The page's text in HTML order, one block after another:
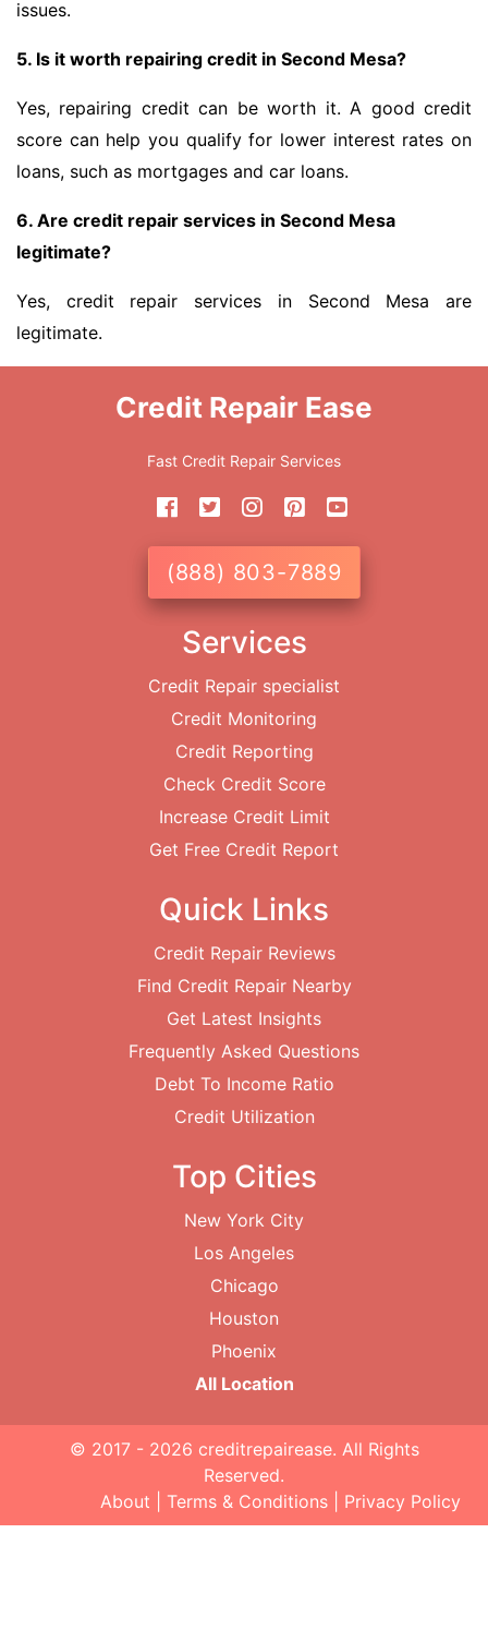
issues.
5. Is it worth repairing credit in Second Mesa?
Yes, repairing credit can be worth it. A good credit
score can help you qualify for lower interest rates on
loans, such as mortgages and car loans.
6. Are credit repair services in Second Mesa
legitimate?
Yes, credit repair services in Second Mesa are
legitimate.
Credit Repair Ease
Fast Credit Repair Services
(888) 803-7889
Services
Credit Repair specialist
Credit Monitoring
Credit Reporting
Check Credit Score
Increase Credit Limit
Get Free Credit Report
Quick Links
Credit Repair Reviews
Find Credit Repair Nearby
Get Latest Insights
Frequently Asked Questions
Debt To Income Ratio
Credit Utilization
Top Cities
New York City
Los Angeles
Chicago
Houston
Phoenix
All Location
© 2017 - 2026 creditrepairease. All Rights
Reserved.
About
Terms & Conditions Privacy Policy